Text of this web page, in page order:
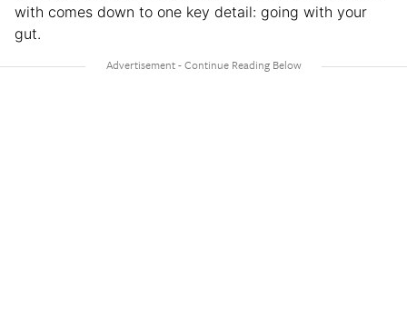
with comes down to one key detail: going with your
gut.